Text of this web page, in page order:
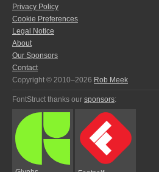
Privacy Policy
Cookie Preferences
Legal Notice
About
Our Sponsors
Contact
Copyright © 2010–2026 Rob Meek
FontStruct thanks our sponsors: